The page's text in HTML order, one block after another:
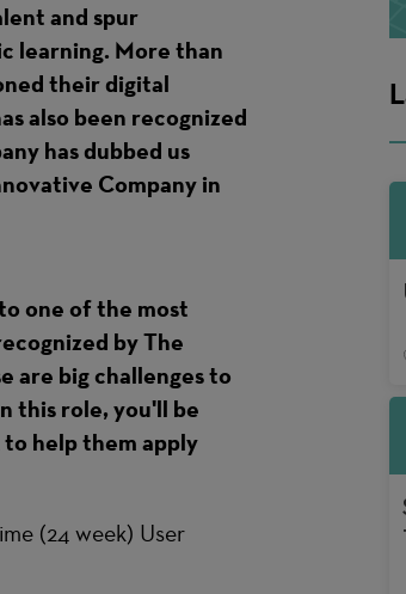
and spur
learning. More than
their digital
also been recognized
has dubbed us
Company in
one of the most
by The
are big challenges to
this role, you'll be
help them apply
(24 week) User